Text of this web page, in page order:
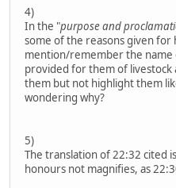
4)
In the "purpose and
some of the reasons given for
mention/remember the name
provided for them of livestock
them but not highlight them
wondering why?
5)
The translation of 22:32 cited
honours not magnifies, as